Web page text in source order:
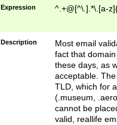
Expression ^.+@[^\.].*\.[a-
Description
Most email
fact that
these days, as
acceptable.
TLD, which for
(.museum,
cannot be
valid, reallife